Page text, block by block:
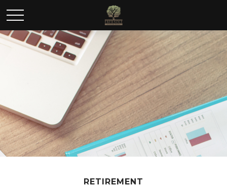
RETIREMENT